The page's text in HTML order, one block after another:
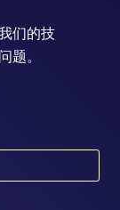
们的技
题。